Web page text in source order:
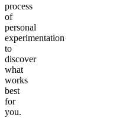
process
of
personal
experimentation
to
discover
what
works
best
for
you.